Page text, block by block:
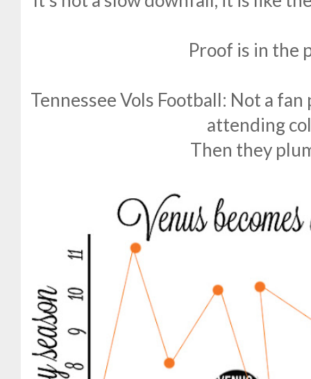
Proof is in the
Tennessee Vols Football: Not a
attending
Then they